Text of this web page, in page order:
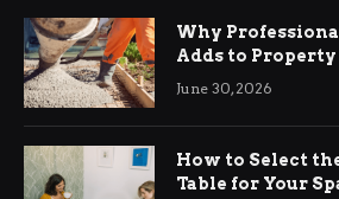
Why
Adds to
Ringwood
June 30, 2026
How to Select
Table for Your